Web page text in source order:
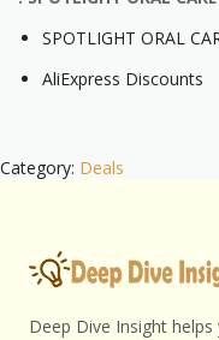
SPOTLIGHT ORAL
AliExpress Discounts
Category: Deals
Deep Dive Insight